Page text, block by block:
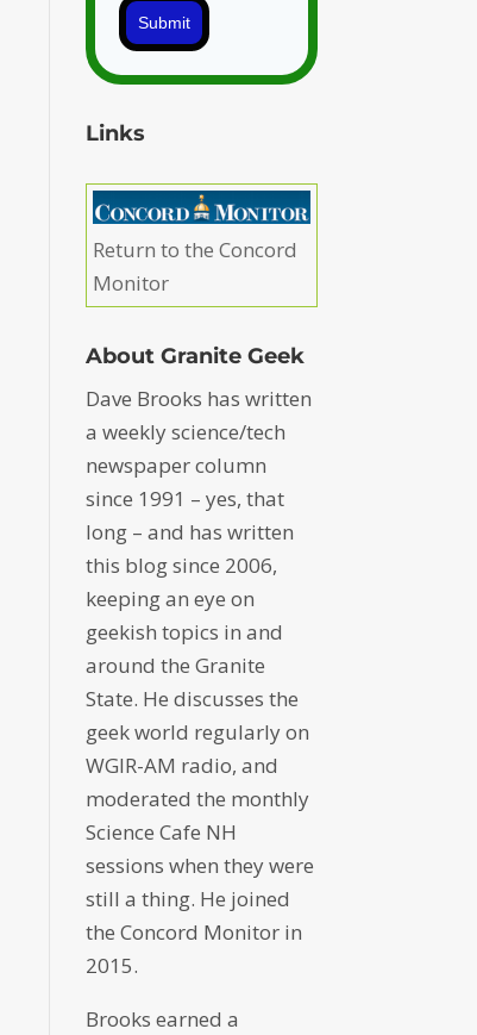
Submit
Links
Return to the Concord
Monitor
About Granite Geek
Dave Brooks has written
a weekly science/tech
newspaper column
since 1991 – yes, that
long – and has written
this blog since 2006,
keeping an eye on
geekish topics in and
around the Granite
State. He discusses the
geek world regularly on
WGIR-AM radio, and
moderated the monthly
Science Cafe NH
sessions when they were
still a thing. He joined
the Concord Monitor in
2015.
Brooks earned a